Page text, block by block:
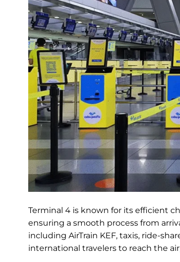
Terminal 4 is known for its efficient
ensuring a smooth process from
including AirTrain KEF, taxis, ride-
international travelers to reach the